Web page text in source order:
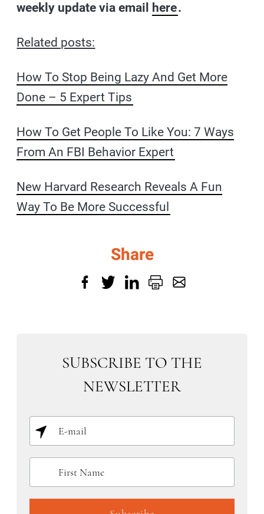
weekly update via email
here.
Related posts:
How To Stop Being Lazy And Get More
Done – 5 Expert Tips
How To Get People To Like You: 7 Ways
From An FBI Behavior Expert
New Harvard Research Reveals A Fun
Way To Be More Successful
Share
SUBSCRIBE TO THE
NEWSLETTER